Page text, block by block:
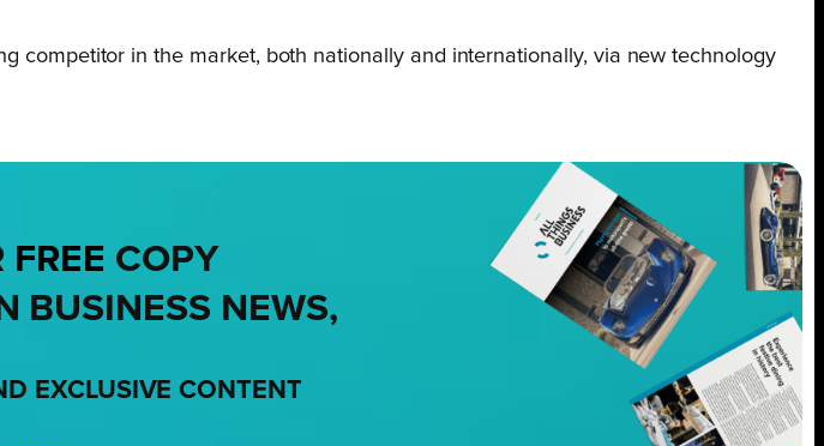
competitor in the market, both nationally and internationally, via new technology
FREE COPY
BUSINESS NEWS,
EXCLUSIVE CONTENT